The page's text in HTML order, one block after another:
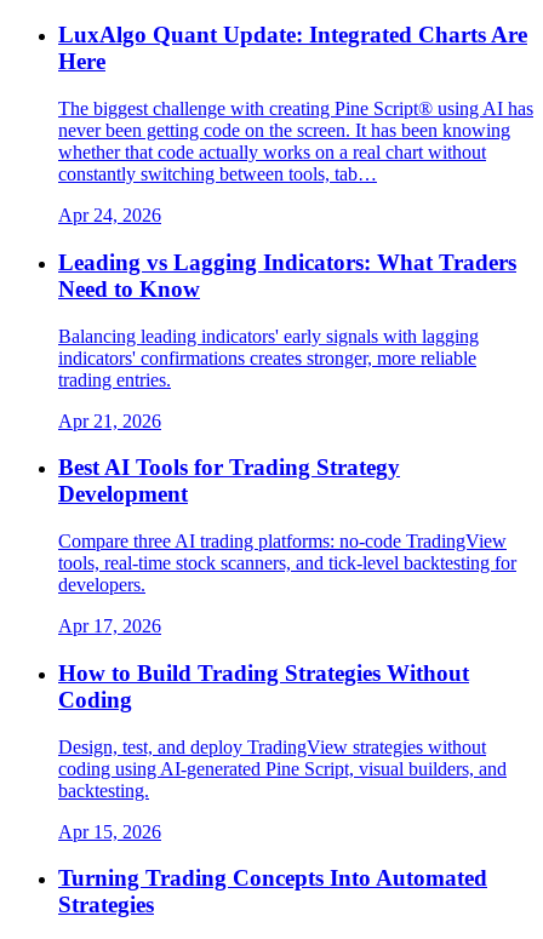
LuxAlgo Quant Update: Integrated Charts Are
Here
The biggest challenge with creating Pine Script® using AI has
never been getting code on the screen. It has been knowing
whether that code actually works on a real chart without
constantly switching between tools, tab…
Apr 24, 2026
Leading vs Lagging Indicators: What Traders
Need to Know
Balancing leading indicators' early signals with lagging
indicators' confirmations creates stronger, more reliable
trading entries.
Apr 21, 2026
Best AI Tools for Trading Strategy
Development
Compare three AI trading platforms: no-code TradingView
tools, real-time stock scanners, and tick-level backtesting for
developers.
Apr 17, 2026
How to Build Trading Strategies Without
Coding
Design, test, and deploy TradingView strategies without
coding using AI-generated Pine Script, visual builders, and
backtesting.
Apr 15, 2026
Turning Trading Concepts Into Automated
Strategies